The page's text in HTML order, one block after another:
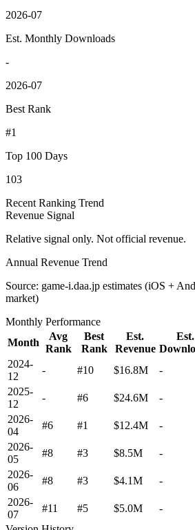
2026-07
Est. Monthly Downloads
-
2026-07
Best Rank
#1
Top 100 Days
103
Recent Ranking Trend
Revenue Signal
Relative signal only. Not official revenue.
Annual Revenue Trend
Source: game-i.daa.jp estimates (iOS +
market)
Monthly Performance
Month
Avg
Rank
Best
Rank
Est.
Revenue
Est.
2024-
12
- #10 $16.8M -
2025-
12
- #6 $24.6M -
2026-
04
#6 #1 $12.4M -
2026-
05
#8 #3 $8.5M -
2026-
06
#8 #3 $4.1M -
2026-
07
#11 #5 $5.0M -